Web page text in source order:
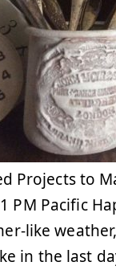
Projects to
PM Pacific
like
in the last